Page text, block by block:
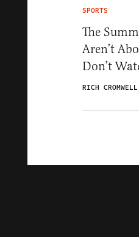
SPORTS
The
Aren’t
Don’t
RICH CROMWELL